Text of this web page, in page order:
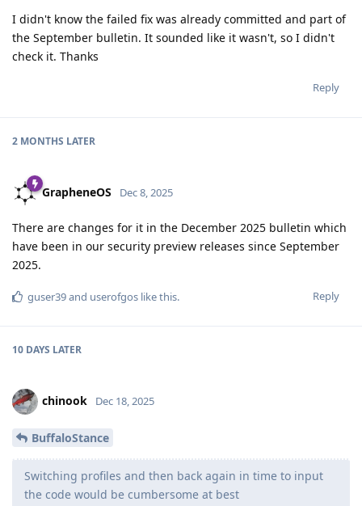
I didn't know the failed fix was already committed and part of
the September bulletin. It sounded like it wasn't, so I didn't
check it. Thanks
Reply
2 MONTHS LATER
GrapheneOS Dec 8, 2025
There are changes for it in the December 2025 bulletin which
have been in our security preview releases since September
2025.
Reply
guser39and userofgos like this.
10 DAYS LATER
chinook Dec 18, 2025
BuffaloStance
Switching profiles and then back again in time to input
the code would be cumbersome at best